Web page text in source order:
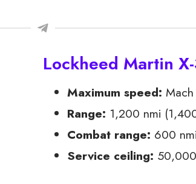
Lockheed Martin
Maximum speed:
Range: 1,200 nmi
Combat range: 600
Service ceiling: